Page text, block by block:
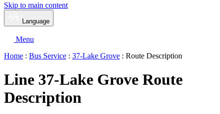
Skip to main content
Language
Menu
Home : Bus Service : 37-Lake Grove : Route Description
Line 37-Lake Grove Route
Description